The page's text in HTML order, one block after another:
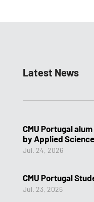
Latest News
CMU Portugal
by Applied
Jul. 24, 2026
CMU Portugal
Jul. 23, 2026